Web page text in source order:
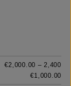
€2,000.00 – 2,400
€1,000.00